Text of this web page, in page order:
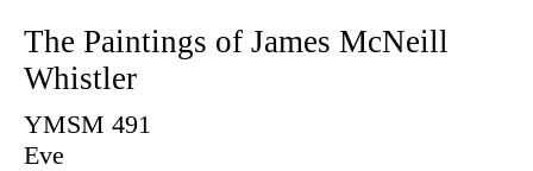
The Paintings of James McNeill
Whistler
YMSM 491
Eve